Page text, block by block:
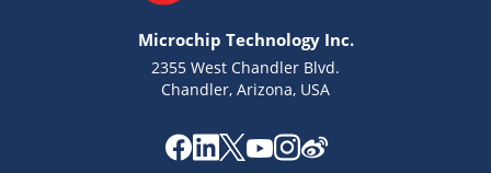
Microchip Technology Inc.
2355 West Chandler Blvd.
Chandler, Arizona, USA